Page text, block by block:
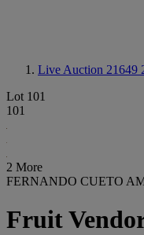
Live Auction 21649
Lot 101
101
2 More
FERNANDO CUETO
Fruit